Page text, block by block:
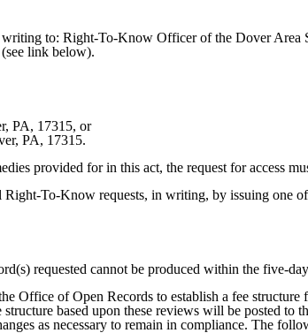
to: Right-To-Know Officer of the Dover
link below).
PA, 17315, or
PA, 17315.
provided for in this act, the request for access
To-Know requests, in writing, by issuing one
requested cannot be produced within the five-
Office of Open Records to establish a fee
based upon these reviews will be posted
as necessary to remain in compliance. The